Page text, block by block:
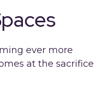
ever more
at the sacrifice